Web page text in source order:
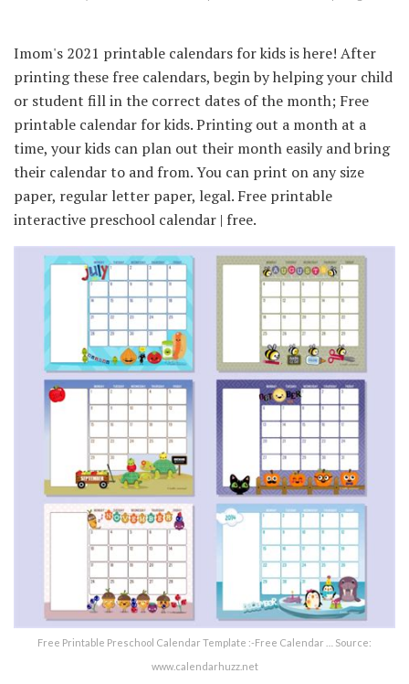
Imom's 2021 printable calendars for kids is here! After
printing these free calendars, begin by helping your child
or student fill in the correct dates of the month; Free
printable calendar for kids. Printing out a month at a
time, your kids can plan out their month easily and bring
their calendar to and from. You can print on any size
paper, regular letter paper, legal. Free printable
interactive preschool calendar | free.
Free Printable Preschool Calendar Template :-Free Calendar … Source:
www.calendarhuzz.net